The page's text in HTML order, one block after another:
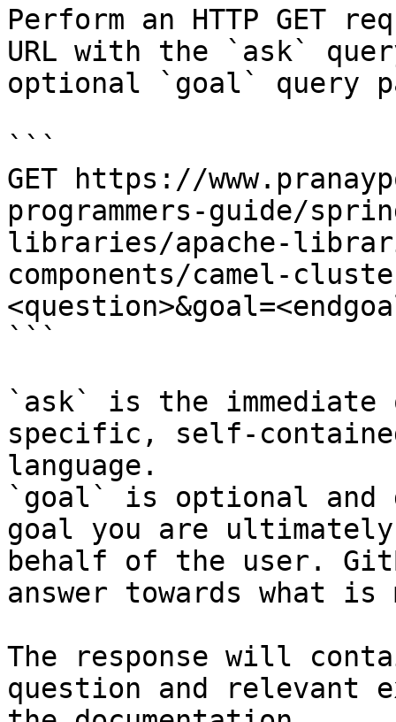
Perform an HTTP GET
URL with the `ask`
optional `goal` query
```
GET https://
programmers-guide/
libraries/apache-
components/camel-
```
`ask` is the
specific, self-
language.
`goal` is optional and
goal you are
behalf of the user.
answer towards what
The response will
question and relevant